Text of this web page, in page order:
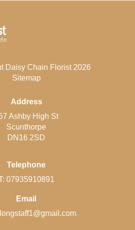
Daisy Chain Florist 2026
Sitemap
Address
Ashby High St
Scunthorpe
DN16 2SD
Telephone
07935910891
Email